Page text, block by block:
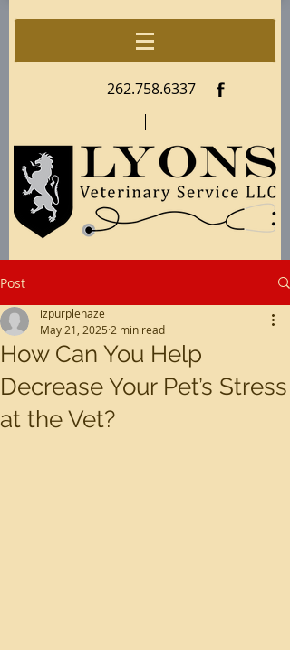
262.758.6337 f
Post
How Can You Help
Decrease Your Pet’s Stress
at the Vet?
izpurplehaze
May 21, 2025 2 min read